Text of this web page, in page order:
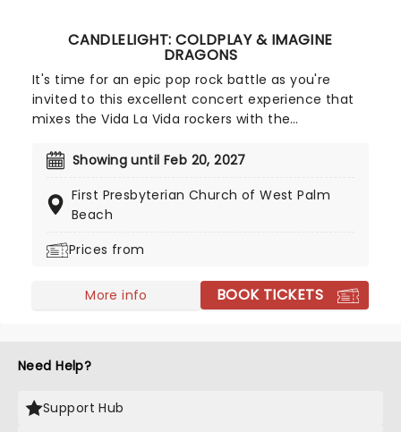
CANDLELIGHT: COLDPLAY & IMAGINE
DRAGONS
It's time for an epic pop rock battle as you're
invited to this excellent concert experience that
mixes the Vida La Vida rockers with the
10,000s of LED candles and performed by a string
fever brings Candlelight: Coldplay & Imagine
Dragons to you!
Showing until Feb 20, 2027
First Presbyterian Church of West Palm
Beach
Prices from
More info BOOK TICKETS
Need Help?
Support Hub